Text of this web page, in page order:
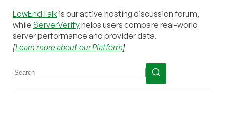
LowEndTalk is our active hosting discussion forum,
while ServerVerifyhelps users compare real-world
server performance and provider data.
[Learn more about our Platform]